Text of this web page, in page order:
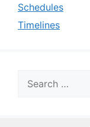
Schedules
Timelines
for: